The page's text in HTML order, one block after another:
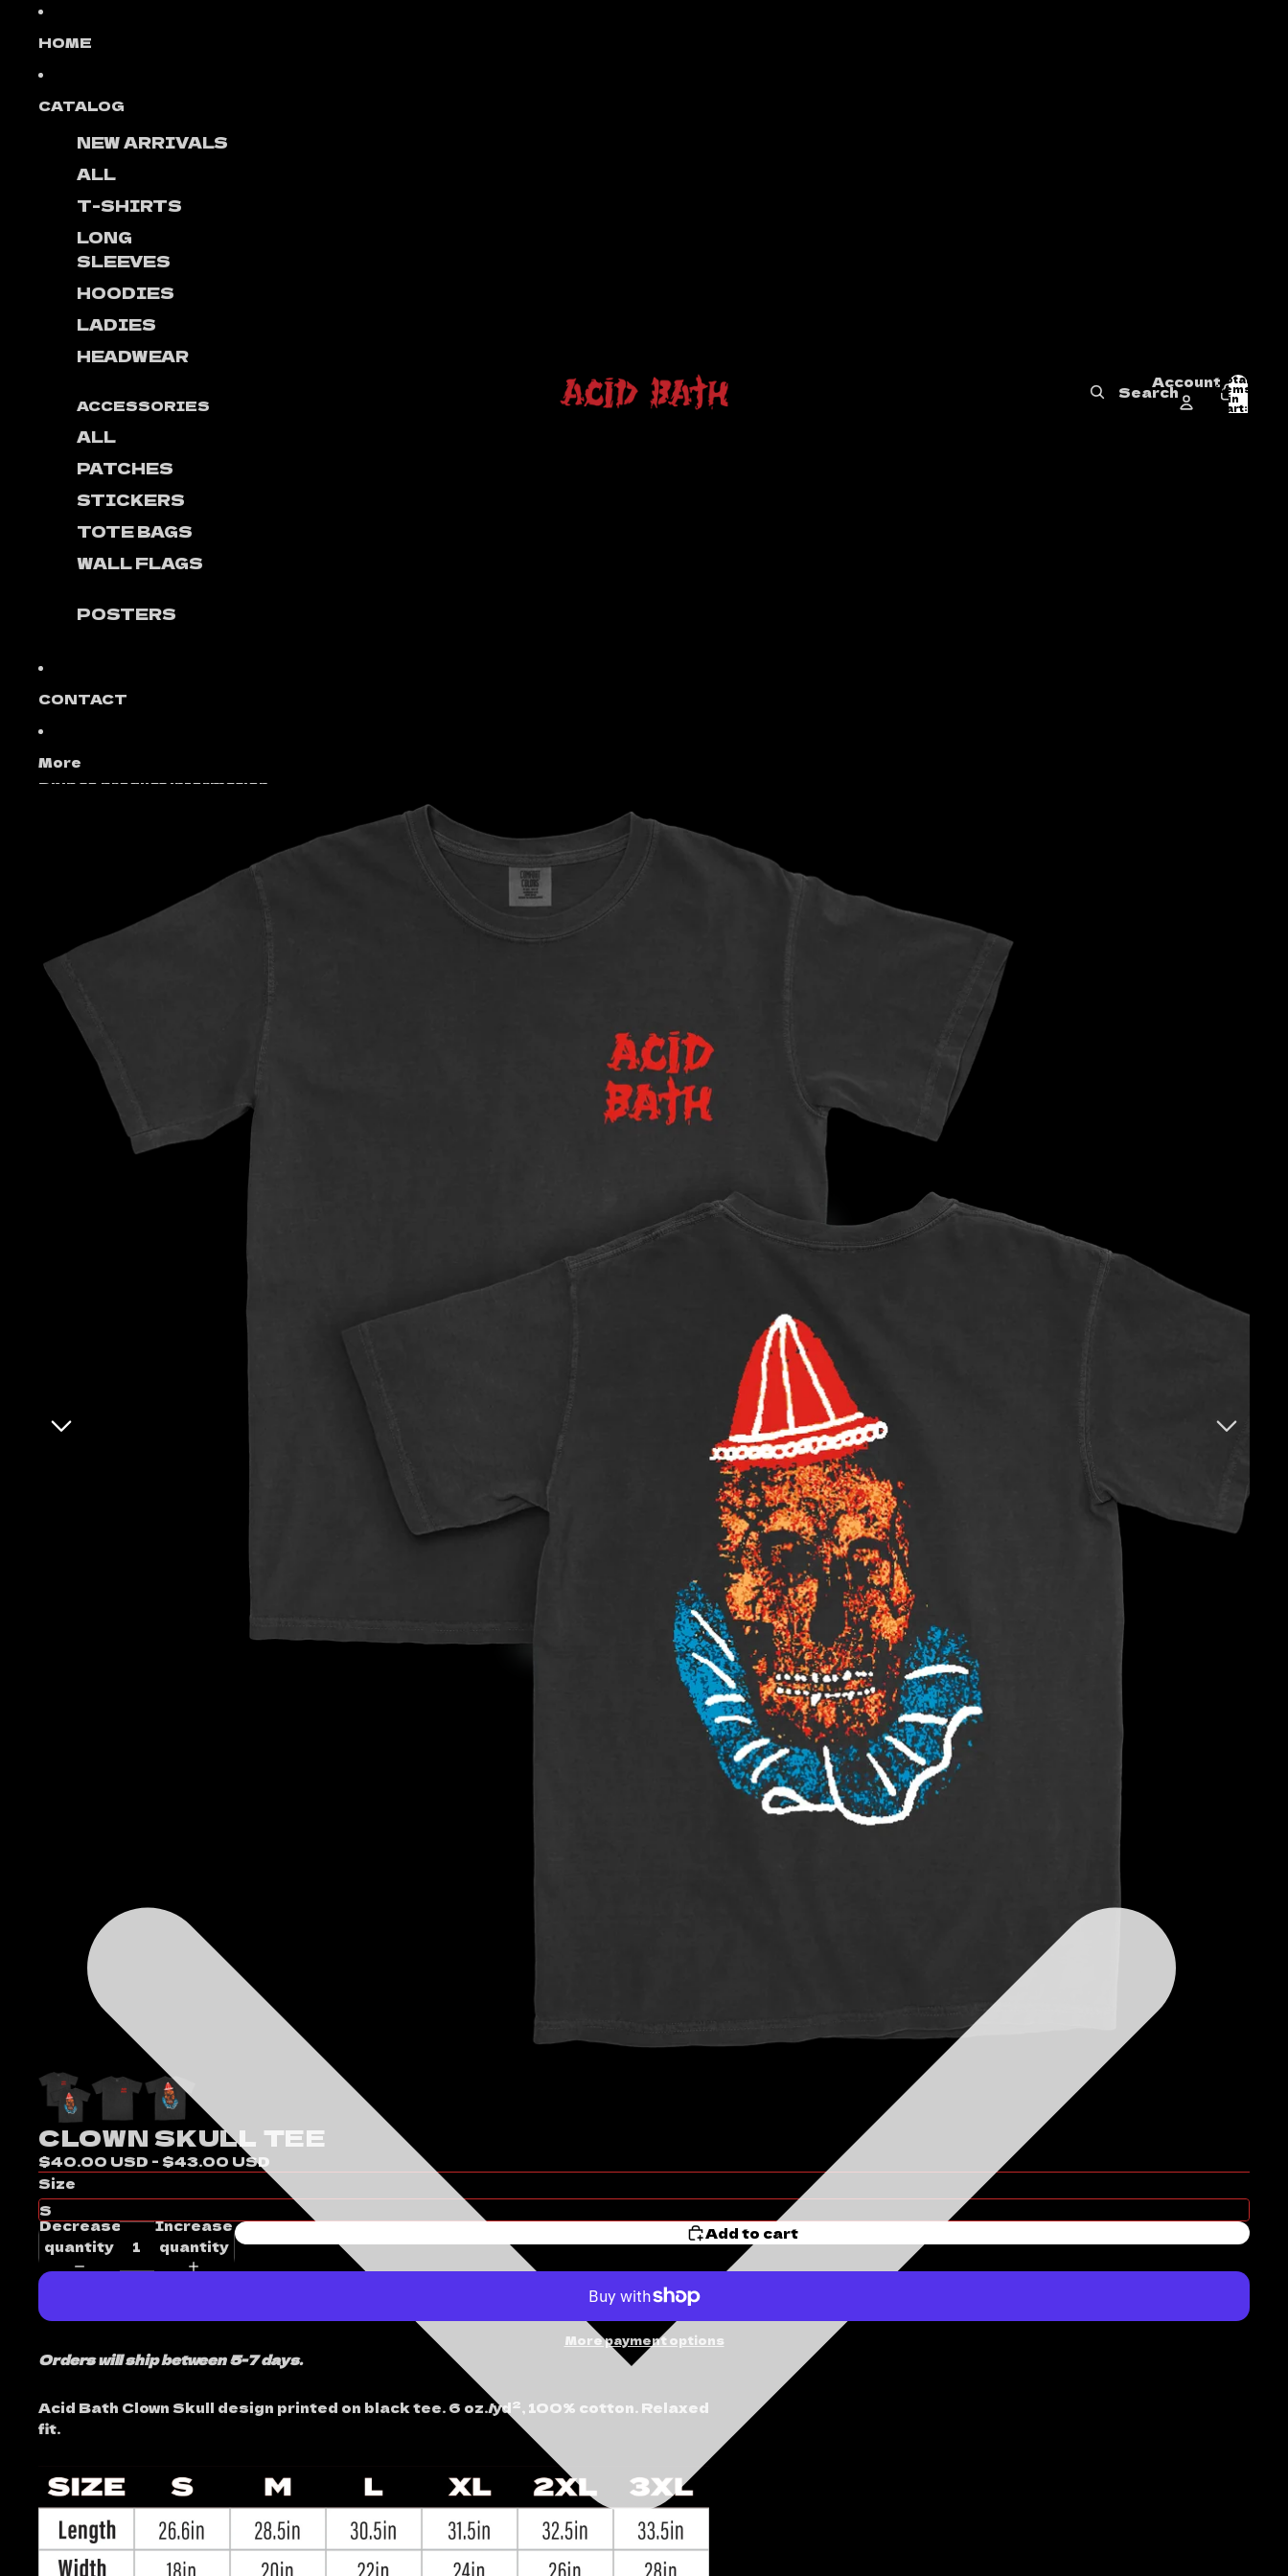
HOME
CATALOG
NEW ARRIVALS
ALL
T-SHIRTS
LONG
SLEEVES
HOODIES
LADIES
HEADWEAR
ACCESSORIES
ALL
PATCHES
STICKERS
TOTE BAGS
WALL FLAGS
POSTERS
CONTACT
More
Search
AccountTotal
items
in
cart:
0
Skip to product information
CLOWN SKULL TEE
$40.00 USD - $43.00 USD
Size
Decrease
quantity
Increase
quantity
Add to cart
More payment options
Orders will ship between 5-7 days.
Acid Bath Clown Skull design printed on black tee. 6 oz./yd², 100% cotton. Relaxed
fit.